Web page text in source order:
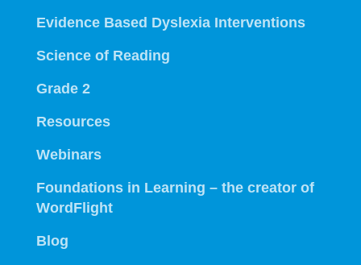
Evidence Based Dyslexia Interventions
Science of Reading
Grade 2
Resources
Webinars
Foundations in Learning – the creator of
WordFlight
Blog